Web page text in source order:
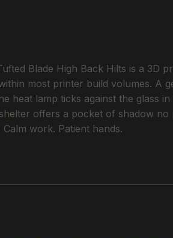
Blade High Back Hilts is a 3D
most printer build volumes. A
heat lamp ticks against the glass
offers a pocket of shadow
work. Patient hands.